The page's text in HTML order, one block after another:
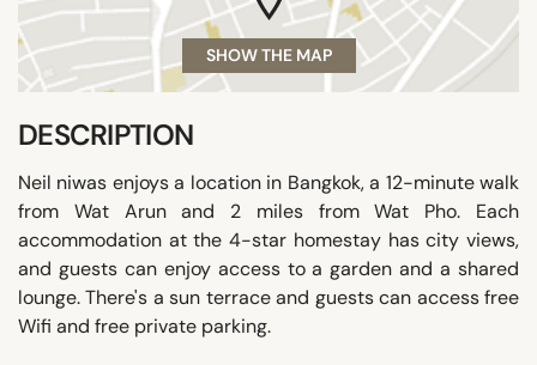
SHOW THE MAP
DESCRIPTION
Neil niwas enjoys a location in Bangkok, a 12-minute walk
from Wat Arun and 2 miles from Wat Pho. Each
accommodation at the 4-star homestay has city views,
and guests can enjoy access to a garden and a shared
lounge. There's a sun terrace and guests can access free
Wifi and free private parking.